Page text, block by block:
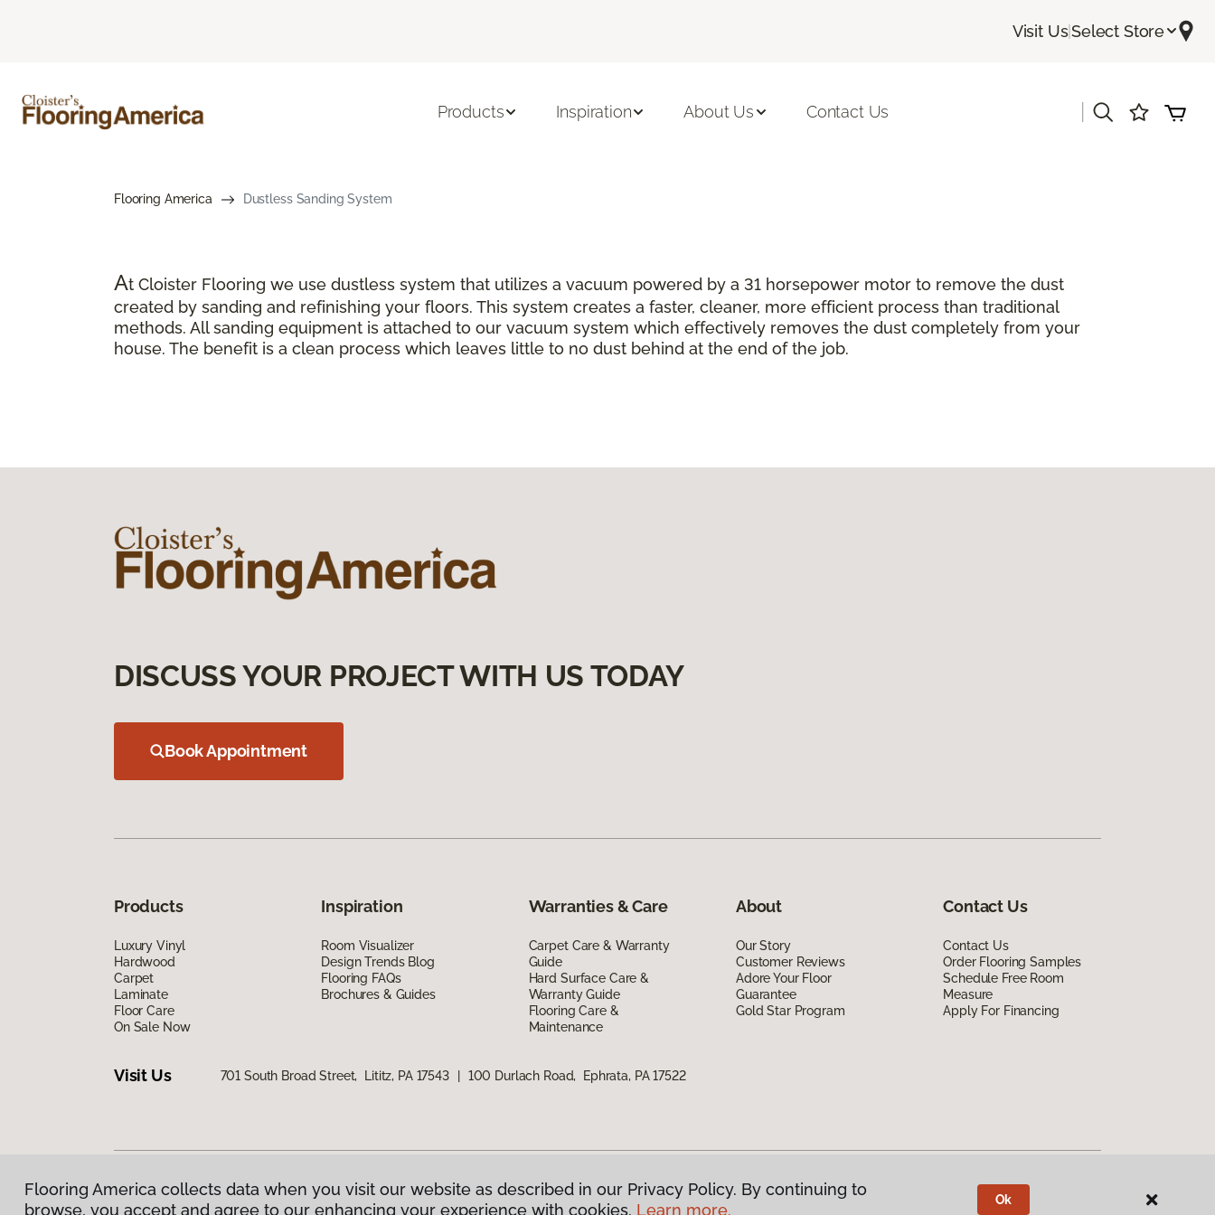
Visit Us|Select Store
Products Inspiration About Us Contact Us
Flooring America Dustless Sanding System
At Cloister Flooring we use dustless system that utilizes a vacuum powered by a 31 horsepower motor to remove the dust
created by sanding and refinishing your floors. This system creates a faster, cleaner, more efficient process than traditional
methods. All sanding equipment is attached to our vacuum system which effectively removes the dust completely from your
house. The benefit is a clean process which leaves little to no dust behind at the end of the job.
DISCUSS YOUR PROJECT WITH US TODAY
Book Appointment
Products
Luxury Vinyl
Hardwood
Carpet
Laminate
Floor Care
On Sale Now
Inspiration
Room Visualizer
Design Trends Blog
Flooring FAQs
Brochures & Guides
Warranties & Care
Carpet Care & Warranty
Guide
Hard Surface Care &
Warranty Guide
Flooring Care &
Maintenance
About
Our Story
Customer Reviews
Adore Your Floor
Guarantee
Gold Star Program
Contact Us
Contact Us
Order Flooring Samples
Schedule Free Room
Measure
Apply For Financing
Visit Us 701 South Broad Street, Lititz, PA 17543 100 Durlach Road, Ephrata, PA 17522
Privacy Policy|Terms & Conditions |©2026Flooring America. All Rights Reserved
Flooring America collects data when you visit our website as described in our Privacy Policy. By continuing to
browse, you accept and agree to our enhancing your experience with cookies. Learn more.
Ok